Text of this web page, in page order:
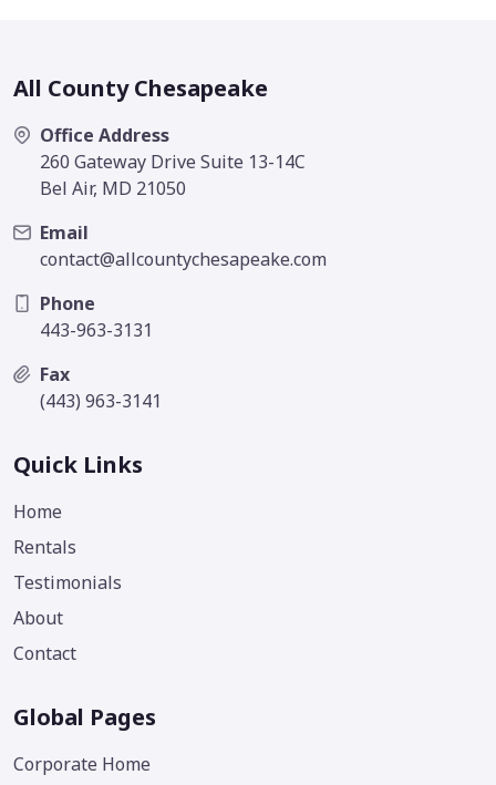
All County Chesapeake
Office Address
260 Gateway Drive Suite 13-14C
Bel Air, MD 21050
Email
contact@allcountychesapeake.com
Phone
443-963-3131
Fax
(443) 963-3141
Quick Links
Home
Rentals
Testimonials
About
Contact
Global Pages
Corporate Home